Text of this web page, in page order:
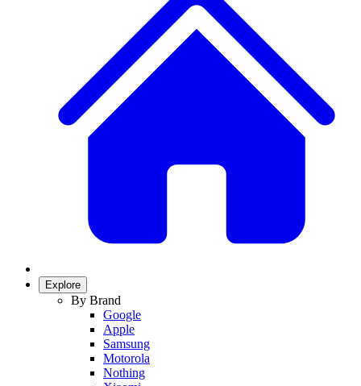
Explore
By Brand
Google
Apple
Samsung
Motorola
Nothing